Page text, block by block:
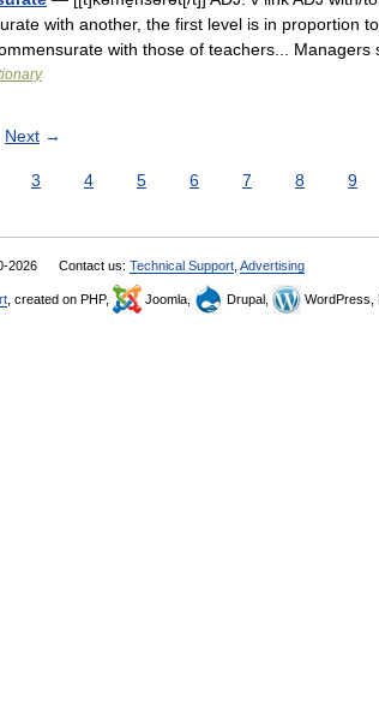
with another, the first level is in proportion
with those of teachers... Managers
Next →
3 4 5 6 7 8 9
2026 Contact us: Technical Support Advertising
, created on PHP, Joomla, Drupal, WordPress,